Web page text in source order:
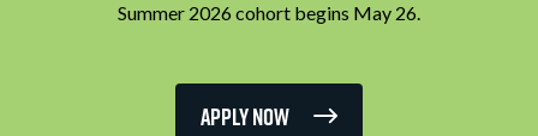
Summer 2026 cohort begins May 26.
Apply Now